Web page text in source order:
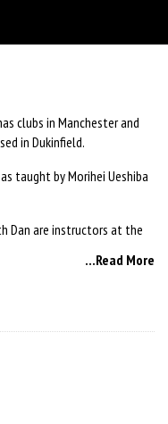
clubs in Manchester and
in Dukinfield.
taught by Morihei Ueshiba
Dan are instructors at the
...Read More